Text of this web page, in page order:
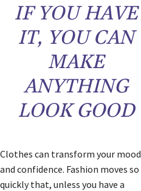
IF YOU HAVE
IT, YOU CAN
MAKE
ANYTHING
LOOK GOOD
Clothes can transform your mood
and confidence. Fashion moves so
quickly that, unless you have a